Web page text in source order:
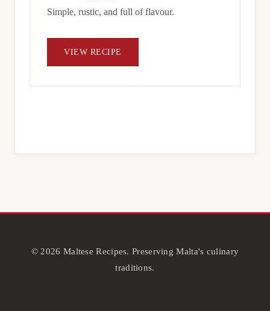
Simple, rustic, and full of flavour.
VIEW RECIPE
© 2026 Maltese Recipes. Preserving Malta's culinary
traditions.